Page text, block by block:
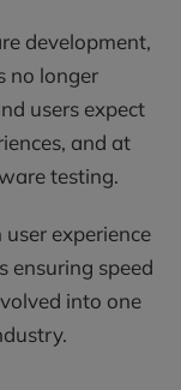
development,
no longer
users expect
and at
testing.
experience
ensuring speed
into one